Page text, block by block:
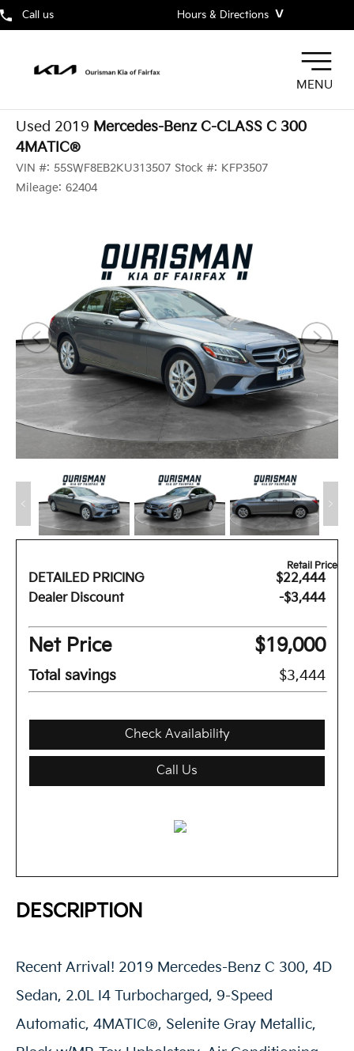
Call us Hours & Directions ˅
MENU
Used 2019 Mercedes-Benz C-CLASS C 300
4MATIC®
VIN #: 55SWF8EB2KU313507 Stock #: KFP3507
Mileage: 62404
DETAILED PRICING
Retail Price
$22,444
Dealer Discount
-$3,444
Net Price $19,000
Total savings $3,444
Check Availability
Call Us
DESCRIPTION
Recent Arrival! 2019 Mercedes-Benz C 300, 4D
Sedan, 2.0L I4 Turbocharged, 9-Speed
Automatic, 4MATIC®, Selenite Gray Metallic,